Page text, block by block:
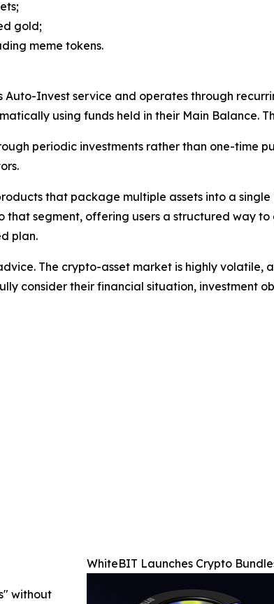
gold;
meme tokens.
Invest service and operates through
using funds held in their Main Balance.
periodic investments rather than one-time
that package multiple assets into a
that segment, offering users a structured way
plan.
The crypto-asset market is highly volatile,
consider their financial situation, investment
WhiteBIT Launches Crypto
without